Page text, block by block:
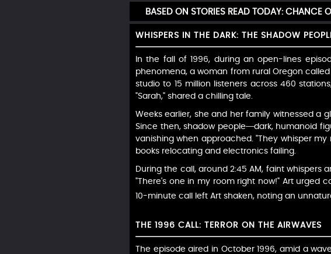
BASED ON STORIES READ TODAY: CHANCE
WHISPERS IN THE DARK: THE SHADOW
In the fall of 1996, during an open-lines
phenomena, a woman from rural Oregon
studio to 15 million listeners across 460
"Sarah," shared a chilling tale.
Weeks earlier, she and her family witnessed a
Since then, shadow people—dark, humanoid
vanishing when approached. "They whisper
books relocating and electronics failing.
During the call, around 2:45 AM, faint
"There's one in my room right now!" Art urged
10-minute call left Art shaken, noting an
THE 1996 CALL: TERROR ON THE AIRWAVES
The episode aired in October 1996, amid a